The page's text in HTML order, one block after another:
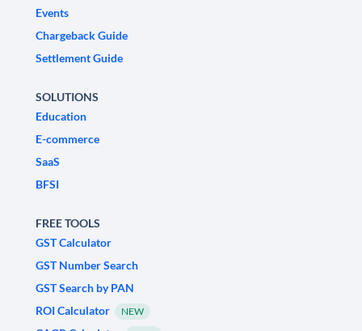
Events
Chargeback Guide
Settlement Guide
SOLUTIONS
Education
E-commerce
SaaS
BFSI
FREE TOOLS
GST Calculator
GST Number Search
GST Search by PAN
ROI Calculator
NEW